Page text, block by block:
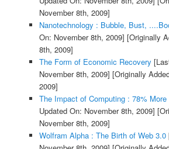
November 8th, 2009]
Nanotechnology : Bubble, Bust,
On: November 8th, 2009] [Originally
8th, 2009]
The Form of Economic Recovery
November 8th, 2009] [Originally
2009]
The Impact of Computing : 78% More
Updated On: November 8th, 2009]
November 8th, 2009]
Wolfram Alpha : The Birth of Web 3.0